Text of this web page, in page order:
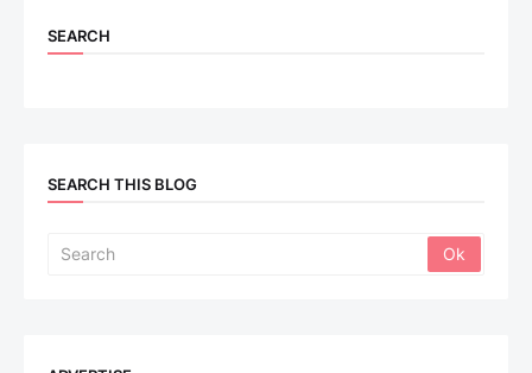
SEARCH
SEARCH THIS BLOG